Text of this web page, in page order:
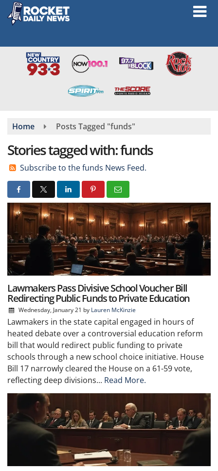
Skip
main
Home Posts Tagged "funds"
Stories tagged with: funds
Subscribe to the funds News Feed.
Lawmakers Pass Divisive School Voucher Bill
Redirecting Public Funds to Private Education
Wednesday, January 21 by Lauren McKinzie
Lawmakers in the state capital engaged in hours of
heated debate over a controversial education reform
bill that would redirect public funding to private
schools through a new school choice initiative. House
Bill 17 narrowly cleared the House on a 61-59 vote,
reflecting deep divisions... Read More.